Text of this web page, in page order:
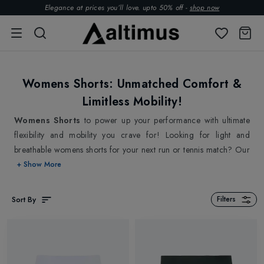
Elegance at prices you’ll love. upto 50% off - shop now
Womens Shorts: Unmatched Comfort &
Limitless Mobility!
Womens Shorts to power up your performance with ultimate
flexibility and mobility you crave for! Looking for light and
breathable womens shorts for your next run or tennis match? Our
collection of premium sports shorts for women is what your active
made to match your pace and provide unrivalled comfort,
leaving them best suited for high-intensity sports. Support you are
accumulating on your skin, making your shorts cling
+ Show More
Sort By Filters